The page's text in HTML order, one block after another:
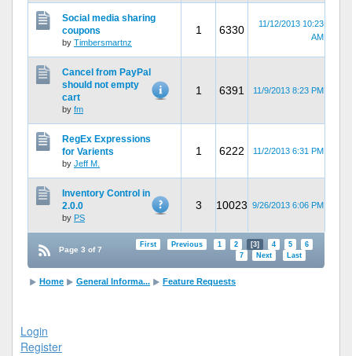
Social media sharing
coupons
by Timbersmartnz
1 6330
11/12/2013 10:23
AM
Cancel from PayPal
should not empty
cart
by fm
1 6391 11/9/2013 8:23 PM
RegEx Expressions
for Varients
by Jeff M.
1 6222 11/2/2013 6:31 PM
Inventory Control in
2.0.0
by PS
3 10023 9/26/2013 6:06 PM
Page 3 of 7
First Previous 1 2 [3] 4 5
6
7
Next Last
Home General Informa... Feature Requests
Login
Register